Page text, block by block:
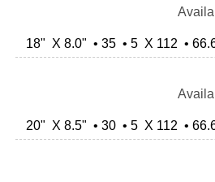
18" X 8.0" • 35 • 5 X 112 •
20" X 8.5" • 30 • 5 X 112 •